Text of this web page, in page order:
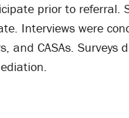
prior to referral.
Interviews were
and CASAs. Surveys